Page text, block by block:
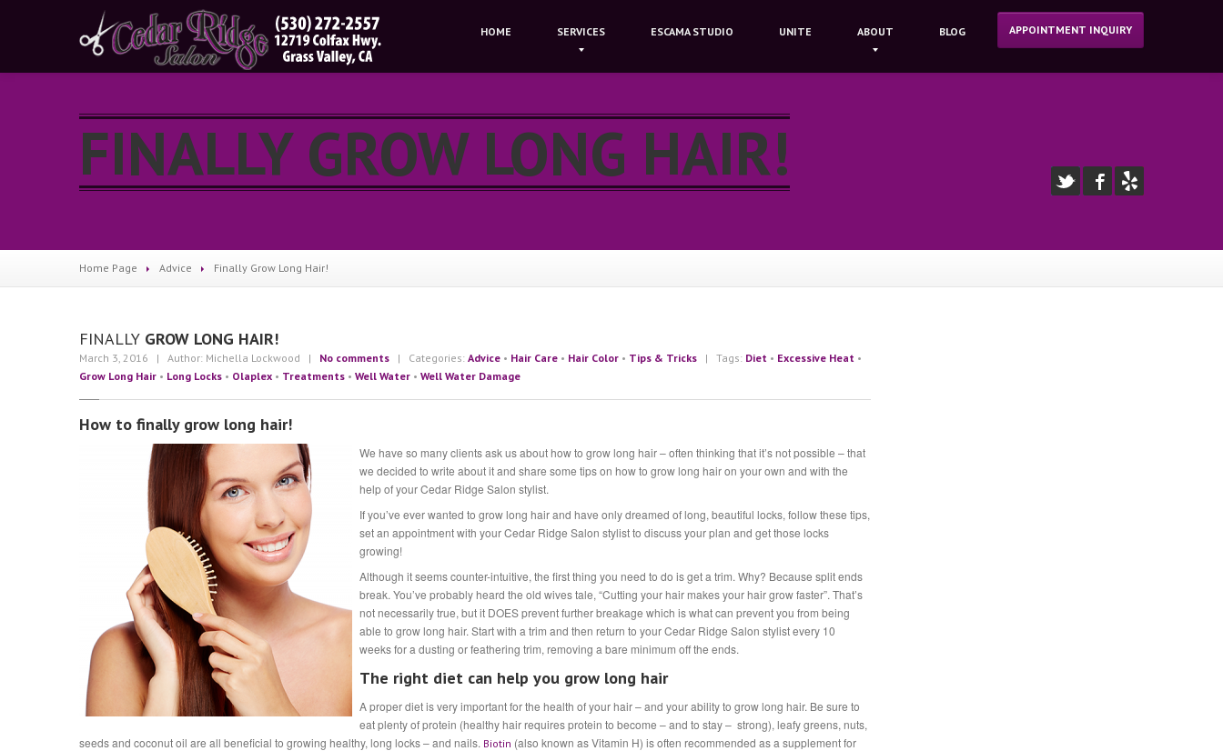
HOME SERVICES ESCAMASTUDIO UNITE ABOUT BLOG APPOINTMENT INQUIRY
FINALLY GROW LONG HAIR!
Home Page Advice Finally Grow Long Hair!
FINALLY GROW LONG HAIR!
March 3, 2016 | Author: Michella Lockwood | No comments | Categories: Advice • Hair Care • Hair Color • Tips & Tricks | Tags: Diet • Excessive Heat •
Grow Long Hair • Long Locks • Olaplex • Treatments • Well Water • Well Water Damage
How to finally grow long hair!
We have so many clients ask us about how to grow long hair – often thinking that it’s not possible – that
we decided to write about it and share some tips on how to grow long hair on your own and with the
help of your Cedar Ridge Salon stylist.
If you’ve ever wanted to grow long hair and have only dreamed of long, beautiful locks, follow these tips,
set an appointment with your Cedar Ridge Salon stylist to discuss your plan and get those locks
growing!
Although it seems counter-intuitive, the first thing you need to do is get a trim. Why? Because split ends
break. You’ve probably heard the old wives tale, “Cutting your hair makes your hair grow faster”. That’s
not necessarily true, but it DOES prevent further breakage which is what can prevent you from being
able to grow long hair. Start with a trim and then return to your Cedar Ridge Salon stylist every 10
weeks for a dusting or feathering trim, removing a bare minimum off the ends.
The right diet can help you grow long hair
A proper diet is very important for the health of your hair – and your ability to grow long hair. Be sure to
eat plenty of protein (healthy hair requires protein to become – and to stay – strong), leafy greens, nuts,
seeds and coconut oil are all beneficial to growing healthy, long locks – and nails. Biotin (also known as Vitamin H) is often recommended as a supplement for